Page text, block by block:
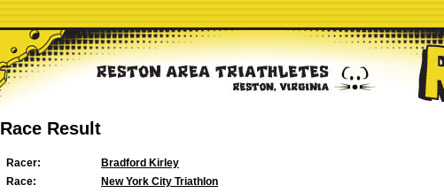
Race Result
Racer:
Bradford Kirley
Race:
New York City Triathlon